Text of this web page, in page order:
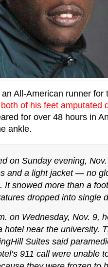
an All-American runner for
of his feet amputated
for over 48 hours in
ankle.
on Sunday evening,
and a light jacket — no
It snowed more than a
dropped into single
on Wednesday, Nov. 9,
hotel near the university.
Suites said
911 call were unable